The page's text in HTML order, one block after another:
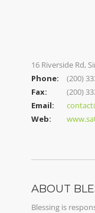
16 Riverside Rd,
Phone:
(200)
Fax:
(200)
Email:
Web:
ABOUT
Blessing is